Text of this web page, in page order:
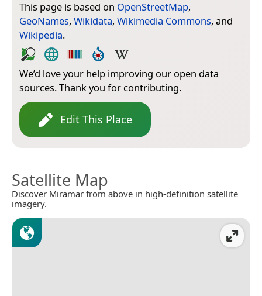
This page is based on OpenStreetMap,
GeoNames, Wikidata, Wikimedia Commons, and
Wikipedia.
We’d love your help improving our open data
sources. Thank you for contributing.
Edit This Place
Satellite Map
Discover Miramar from above in high-definition satellite
imagery.